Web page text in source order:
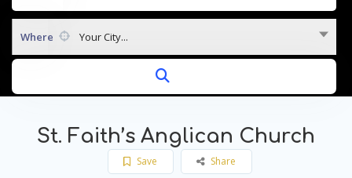
Where Your City...
St. Faith’s Anglican Church
Save Share